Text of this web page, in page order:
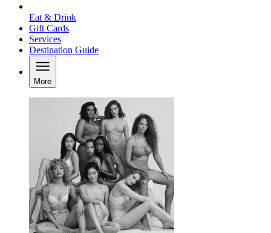
Eat & Drink
Gift Cards
Services
Destination Guide
More